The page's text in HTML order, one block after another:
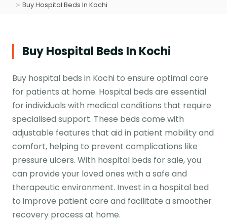
Buy Hospital Beds In Kochi
Buy Hospital Beds In Kochi
Buy hospital beds in Kochi to ensure optimal care
for patients at home. Hospital beds are essential
for individuals with medical conditions that require
specialised support. These beds come with
adjustable features that aid in patient mobility and
comfort, helping to prevent complications like
pressure ulcers. With hospital beds for sale, you
can provide your loved ones with a safe and
therapeutic environment. Invest in a hospital bed
to improve patient care and facilitate a smoother
recovery process at home.